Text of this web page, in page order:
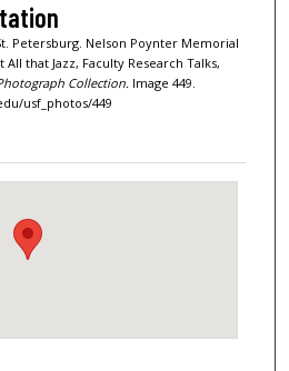
Petersburg. Nelson Poynter Memorial
that Jazz, Faculty Research Talks,
Collection.Image 449.
usf_photos/449